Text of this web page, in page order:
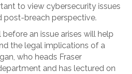
to view cybersecurity issues
post-breach perspective.
before an issue arises will help
the legal implications of a
who heads Fraser
and has lectured on